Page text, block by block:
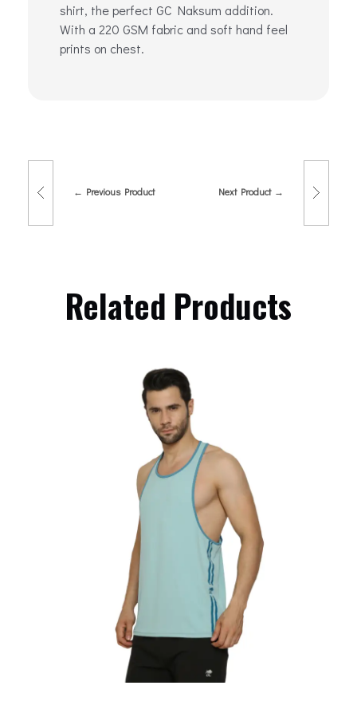
shirt, the perfect GC Naksum addition.
With a 220 GSM fabric and soft hand feel
prints on chest.
Previous Product Next Product
Related Products